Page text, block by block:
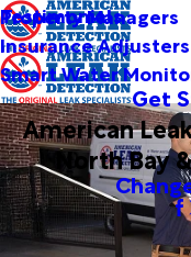
Testimonials
Property Managers
Insurance Adjusters
Smart Water
Get
American
North Bay